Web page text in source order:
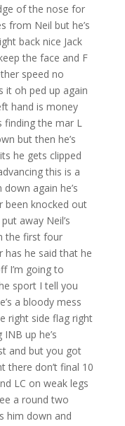
of the nose for
from Neil but he’s
back nice Jack
the face and F
speed no
it oh ped up again
hand is money
the mar L
but then he’s
he gets clipped
this is a
again he’s
been knocked out
away Neil’s
the first four
has he said that he
I’m going to
sport I tell you
a bloody mess
right side flag right
up he’s
and but you got
there don’t final 10
LC on weak legs
a round two
him down and